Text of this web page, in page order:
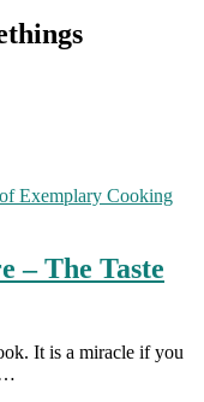
– The Taste
It is a miracle if you